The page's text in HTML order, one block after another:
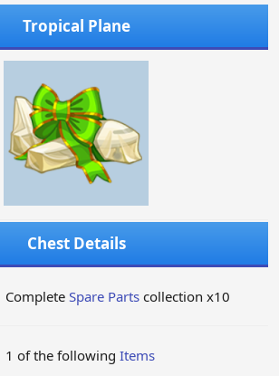
a
e
d
Tropical Plane
Chest Details
Complete Spare Parts collection x10
1 of the following Items